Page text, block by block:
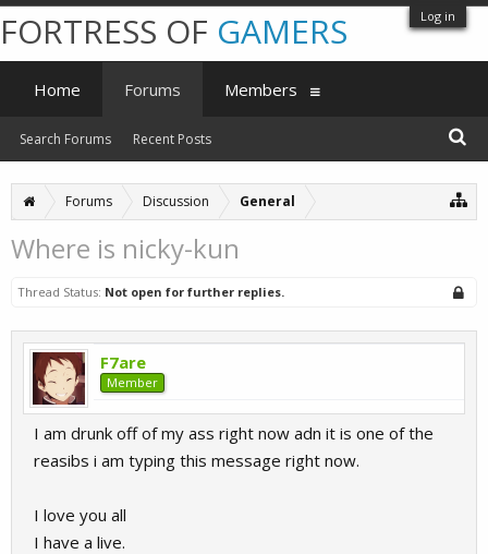
Log in
Forums Discussion General
Where is nicky-kun
Thread Status: Not open for further replies.
F7are
Member
I am drunk off of my ass right now adn it is one of the
reasibs i am typing this message right now.
I love you all
I have a live.
FORTRESS OF GAMERS
Home Forums
Search Forums Recent Posts
Members